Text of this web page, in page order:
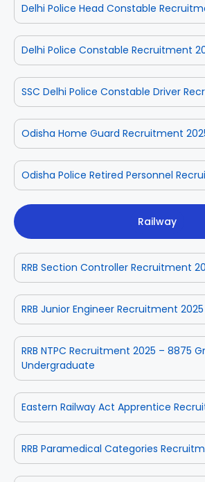
Delhi Police Head Constable
Delhi Police Constable Recruitment
SSC Delhi Police Constable Driver
Odisha Home Guard Recruitment
Odisha Police Retired Personnel
Railway
RRB Section Controller Recruitment
RRB Junior Engineer Recruitment 2025
RRB NTPC Recruitment 2025 – 8875
Undergraduate
Eastern Railway Act Apprentice
RRB Paramedical Categories